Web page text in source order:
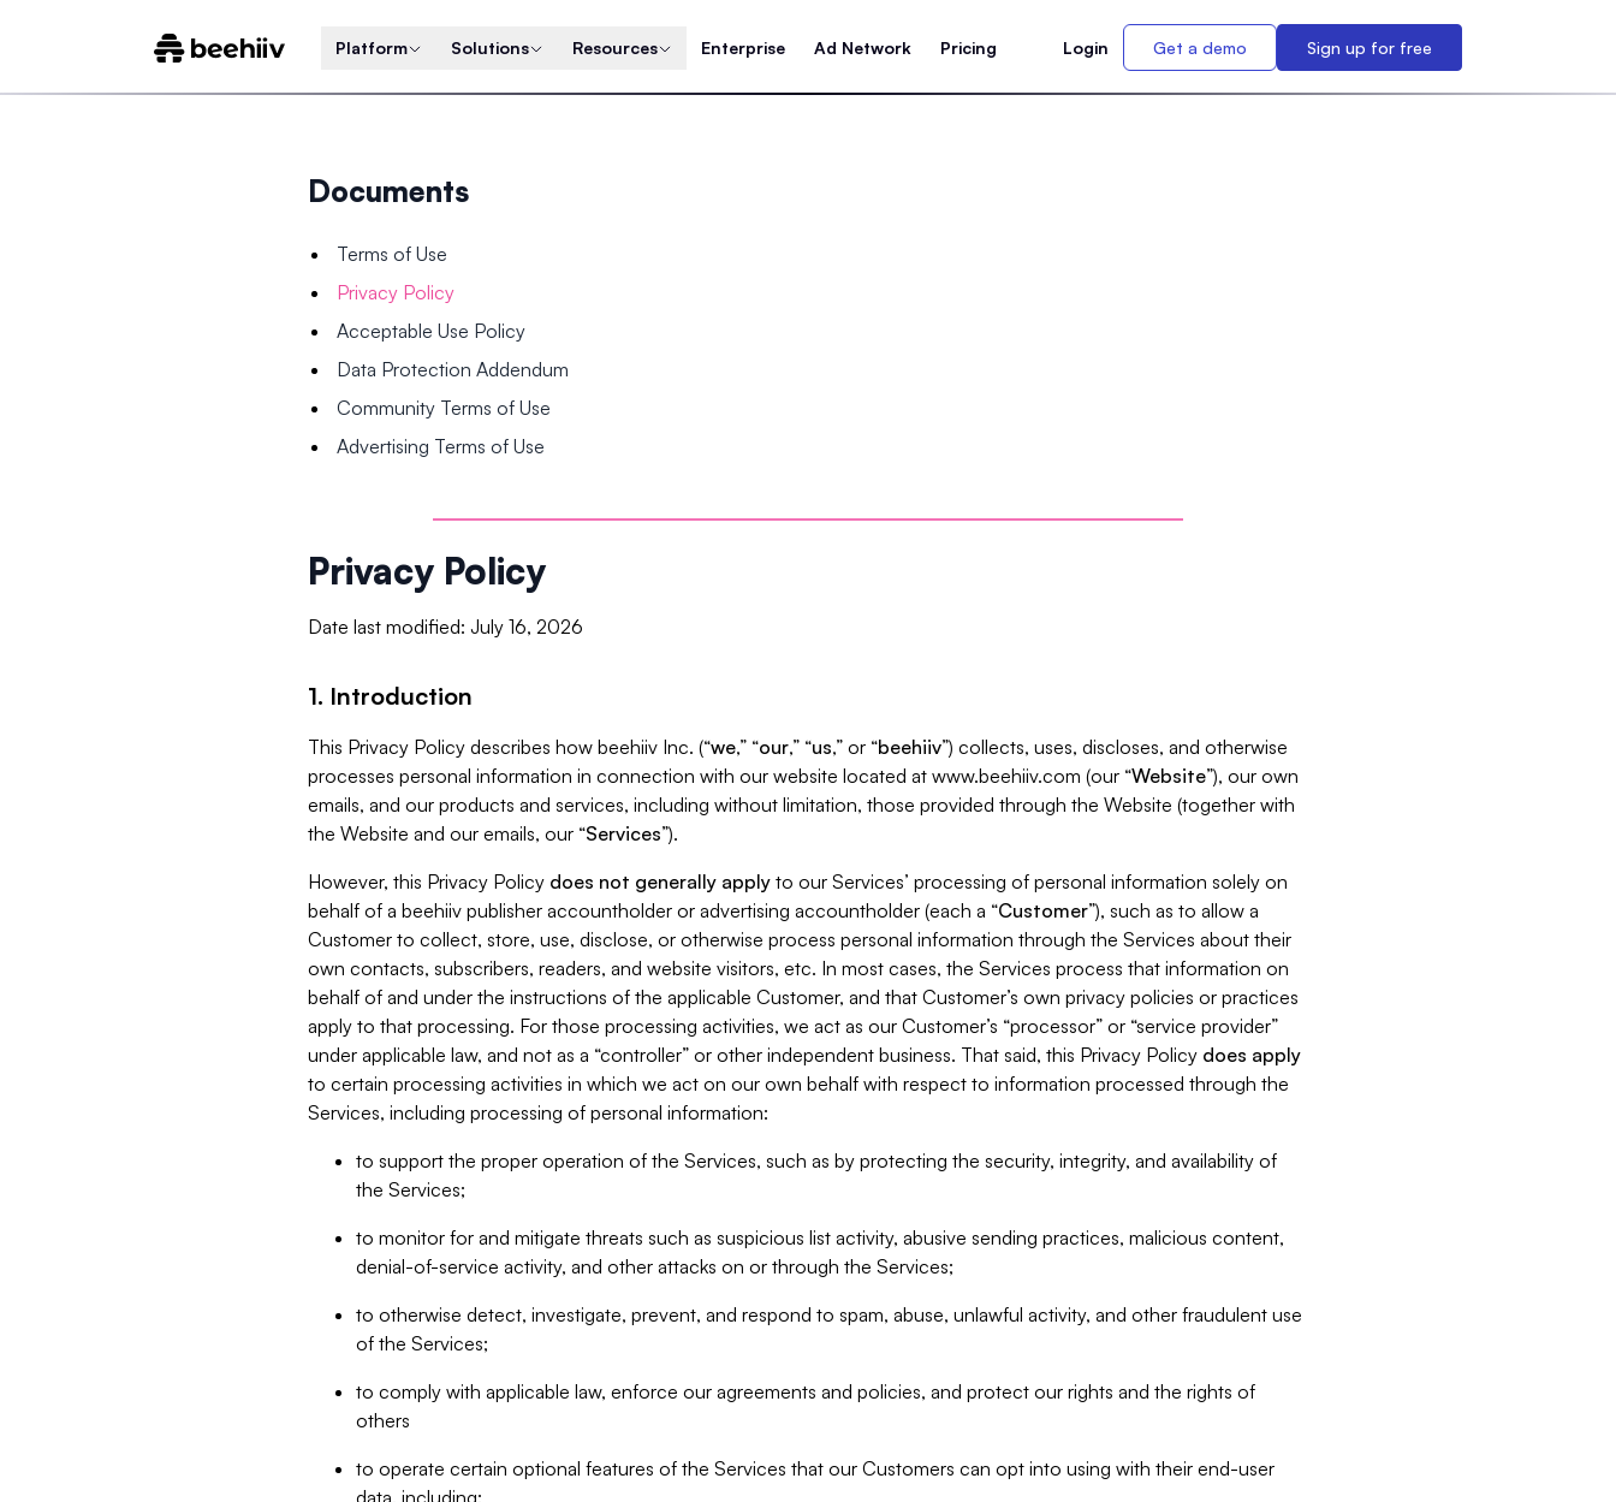
Platform Solutions Resources Enterprise Ad Network Pricing Login Get a demo Sign up for free
Documents
Terms of Use
Privacy Policy
Acceptable Use Policy
Data Protection Addendum
Community Terms of Use
Advertising Terms of Use
Privacy Policy
Date last modified: July 16, 2026
1. Introduction
This Privacy Policy describes how beehiiv Inc. (“we,” “our,” “us,” or “beehiiv”) collects, uses, discloses, and otherwise
processes personal information in connection with our website located at www.beehiiv.com (our “Website”), our own
emails, and our products and services, including without limitation, those provided through the Website (together with
the Website and our emails, our “Services”).
However, this Privacy Policy does not generally apply to our Services’ processing of personal information solely on
behalf of a beehiiv publisher accountholder or advertising accountholder (each a “Customer”), such as to allow a
Customer to collect, store, use, disclose, or otherwise process personal information through the Services about their
own contacts, subscribers, readers, and website visitors, etc. In most cases, the Services process that information on
behalf of and under the instructions of the applicable Customer, and that Customer’s own privacy policies or practices
apply to that processing. For those processing activities, we act as our Customer’s “processor” or “service provider”
under applicable law, and not as a “controller” or other independent business. That said, this Privacy Policy does apply
to certain processing activities in which we act on our own behalf with respect to information processed through the
Services, including processing of personal information:
to support the proper operation of the Services, such as by protecting the security, integrity, and availability of
the Services;
to monitor for and mitigate threats such as suspicious list activity, abusive sending practices, malicious content,
denial-of-service activity, and other attacks on or through the Services;
to otherwise detect, investigate, prevent, and respond to spam, abuse, unlawful activity, and other fraudulent use
of the Services;
to comply with applicable law, enforce our agreements and policies, and protect our rights and the rights of
others
to operate certain optional features of the Services that our Customers can opt into using with their end-user
data, including: